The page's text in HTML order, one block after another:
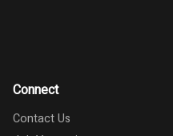
Connect
Contact Us